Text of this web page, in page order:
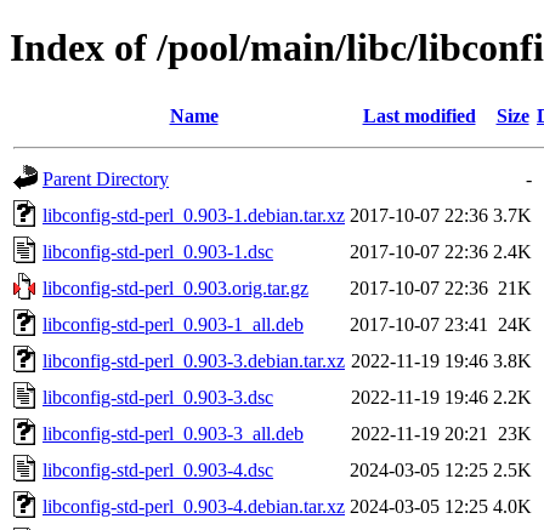
Index of /pool/main/libc/
Name Last modified Size
Parent Directory
-
libconfig-std-perl_0.903-1.debian.tar.xz 2017-10-07 22:36 3.7K
libconfig-std-perl_0.903-1.dsc
2017-10-07 22:36 2.4K
libconfig-std-perl_0.903.orig.tar.gz
2017-10-07 22:36 21K
libconfig-std-perl_0.903-1_all.deb
2017-10-07 23:41
24K
libconfig-std-perl_0.903-3.debian.tar.xz 2022-11-19 19:46 3.8K
libconfig-std-perl_0.903-3.dsc
2022-11-19 19:46 2.2K
libconfig-std-perl_0.903-3_all.deb
2022-11-19 20:21
23K
libconfig-std-perl_0.903-4.dsc
2024-03-05 12:25 2.5K
libconfig-std-perl_0.903-4.debian.tar.xz 2024-03-05 12:25 4.0K